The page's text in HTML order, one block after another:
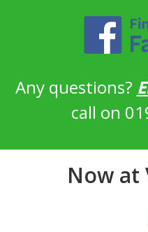
Any questions?
call on
Now